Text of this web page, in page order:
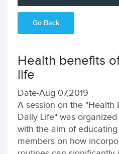
Go Back
Health benefits
life
Date-Aug 07,2019
A session on the "Health
Daily Life" was
with the aim of
members on how